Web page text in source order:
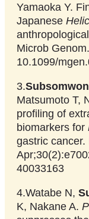
Yamaoka Y.
Japanese
Microb
10.1099/
3.
Matsumoto T,
profiling of
biomarkers for
gastric
40033163
4.Watabe N,
K, Nakane A.